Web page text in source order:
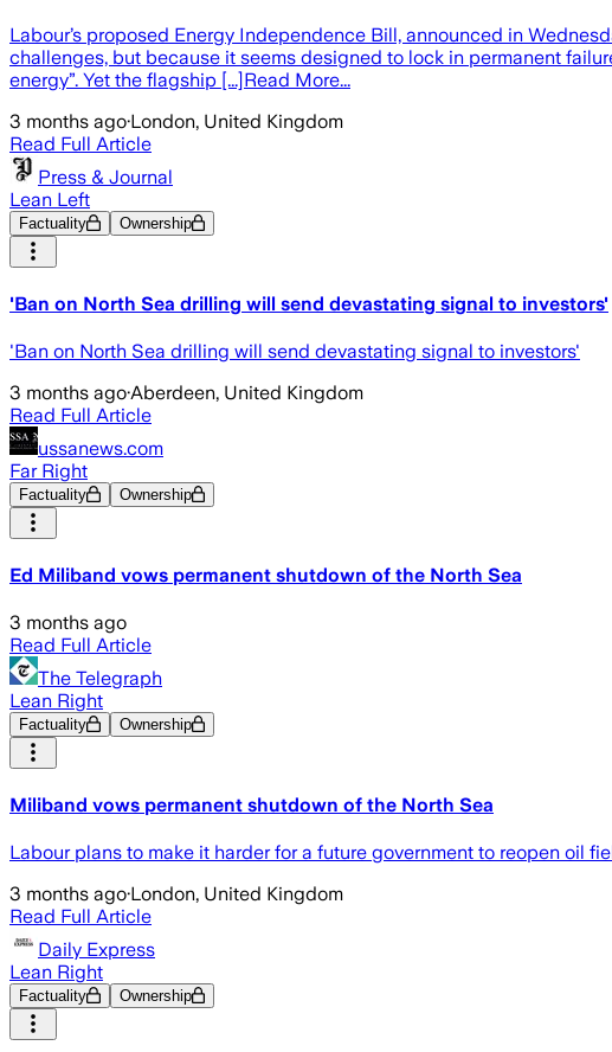
Labour’s proposed Energy Independence Bill, announced in
challenges, but because it seems designed to lock in permanent
energy”. Yet the flagship [...]Read More...
3 months ago·London, United Kingdom
Read Full Article
Press & Journal
Lean Left
Factuality Ownership
'Ban on North Sea drilling will send devastating signal to investors'
'Ban on North Sea drilling will send devastating signal to investors'
3 months ago·Aberdeen, United Kingdom
Read Full Article
ussanews.com
Far Right
Factuality Ownership
Ed Miliband vows permanent shutdown of the North Sea
3 months ago
Read Full Article
The Telegraph
Lean Right
Factuality Ownership
Miliband vows permanent shutdown of the North Sea
Labour plans to make it harder for a future government to reopen oil
3 months ago·London, United Kingdom
Read Full Article
Daily Express
Lean Right
Factuality Ownership